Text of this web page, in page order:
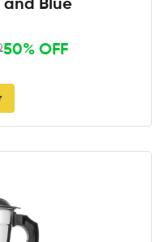
Blue
50% OFF